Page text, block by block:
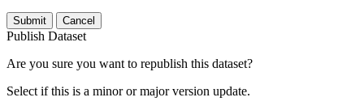
Submit Cancel
Publish Dataset
Are you sure you want to republish this dataset?
Select if this is a minor or major version update.